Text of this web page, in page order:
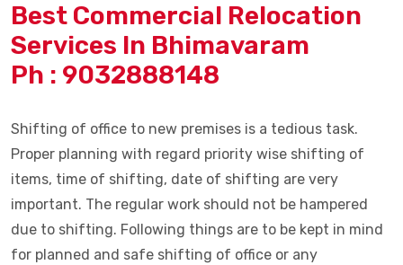
Best Commercial Relocation
Services In Bhimavaram
Ph : 9032888148
Shifting of office to new premises is a tedious task.
Proper planning with regard priority wise shifting of
items, time of shifting, date of shifting are very
important. The regular work should not be hampered
due to shifting. Following things are to be kept in mind
for planned and safe shifting of office or any